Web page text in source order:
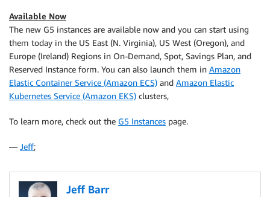
Available Now
The new G5 instances are available now and you can start using
them today in the US East (N. Virginia), US West (Oregon), and
Europe (Ireland) Regions in On-Demand, Spot, Savings Plan, and
Reserved Instance form. You can also launch them in Amazon
Elastic Container Service (Amazon ECS) and Amazon Elastic
Kubernetes Service (Amazon EKS) clusters,
To learn more, check out the G5 Instances page.
— Jeff;
Jeff Barr